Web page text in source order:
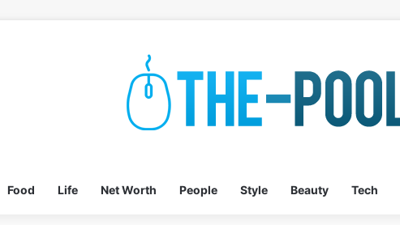
Food Life Net Worth People Style Beauty Tech